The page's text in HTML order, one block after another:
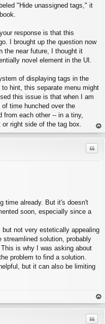
"Hide unassigned tags," it
response is that this
I brought up the question now
the near future, I thought it
novel element in the UI.
of displaying tags in the
hint, this separate menu might
this issue is that when I am
time hunched over the
from each other -- in a tiny,
right side of the tag box.
op
time already. But it's doesn't
soon, especially since a
not very estetically appealing
solution, probably
is why I was asking about
problem to find a solution.
but it can also be limiting
op